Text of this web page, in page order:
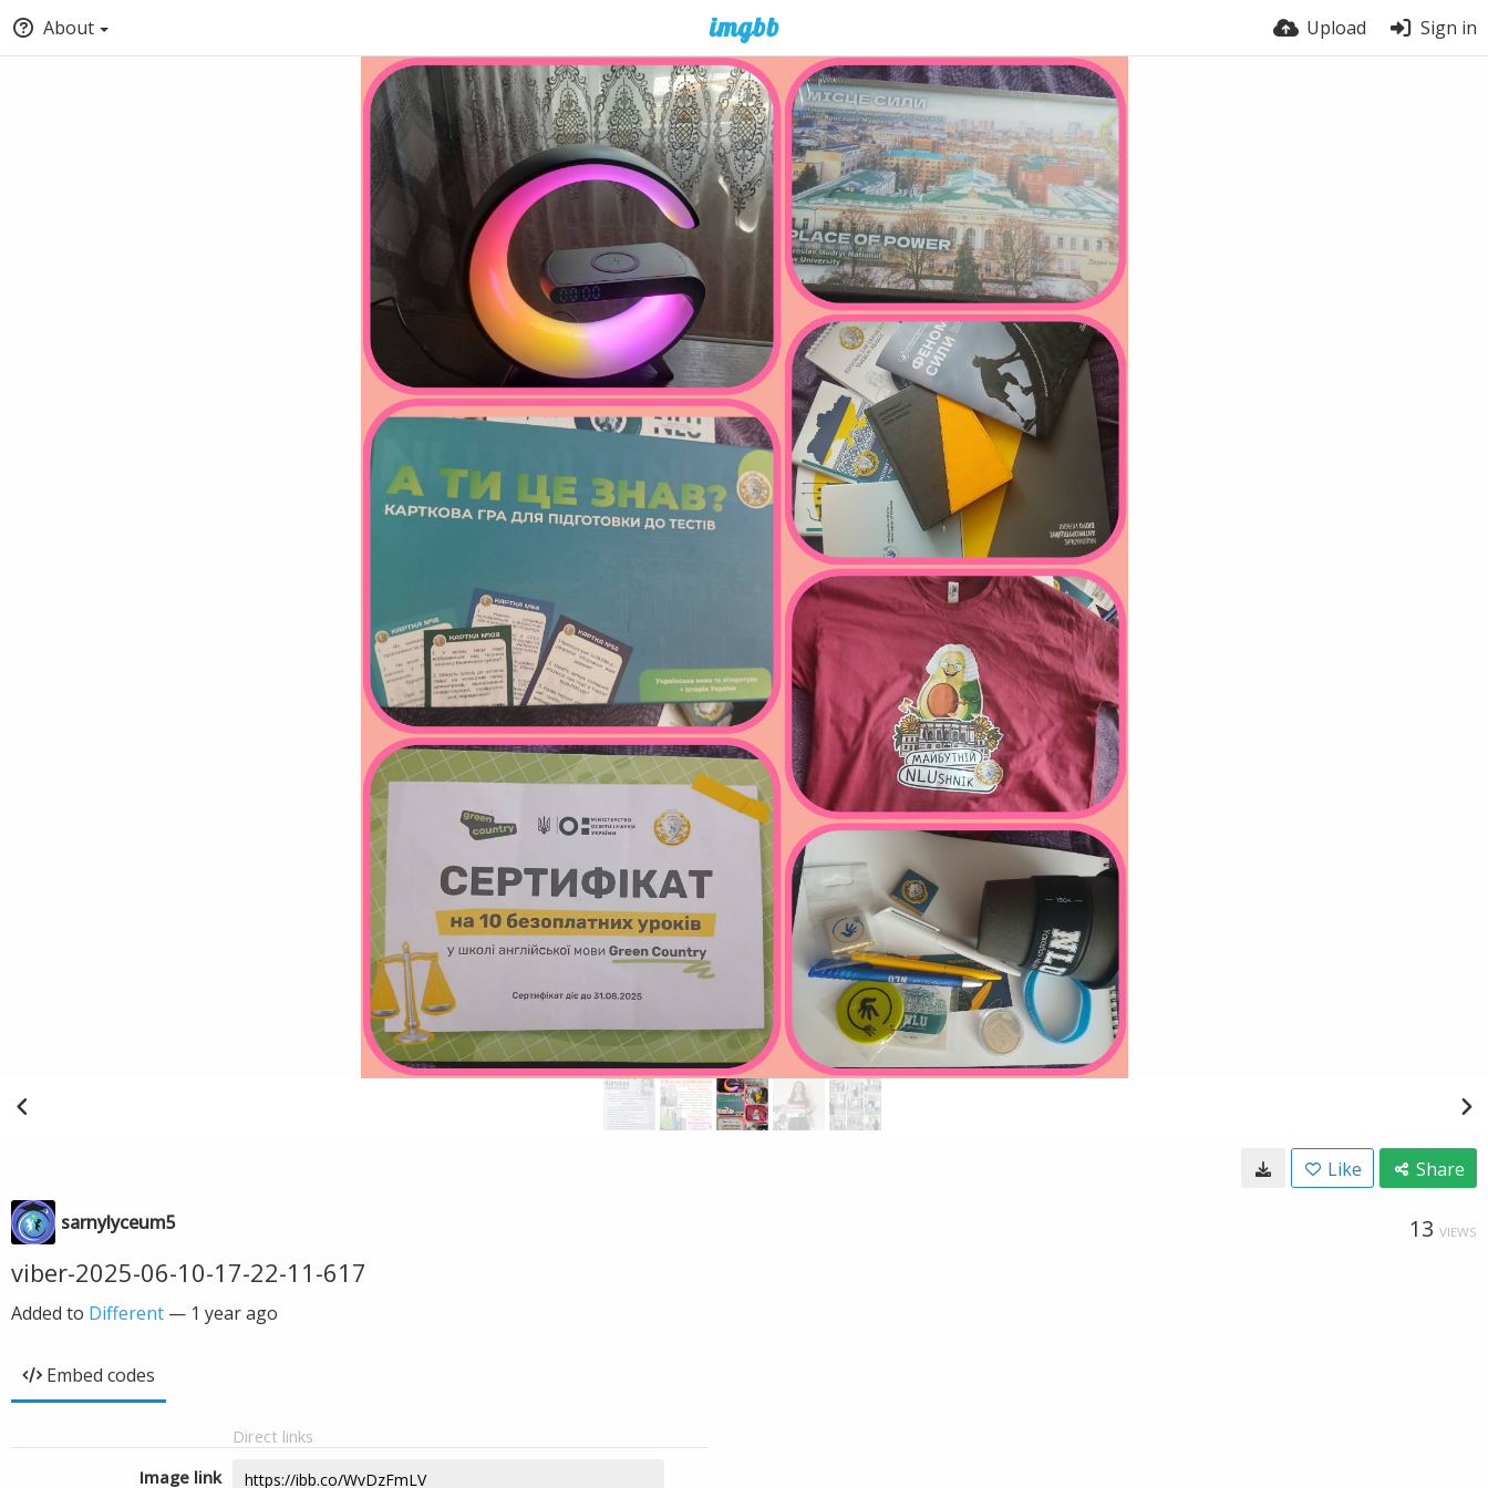
About Upload Sign in
Like Share
sarnylyceum5 13 VIEWS
viber-2025-06-10-17-22-11-617
Added to Different — 1 year ago
Embed codes
Direct links
Image link